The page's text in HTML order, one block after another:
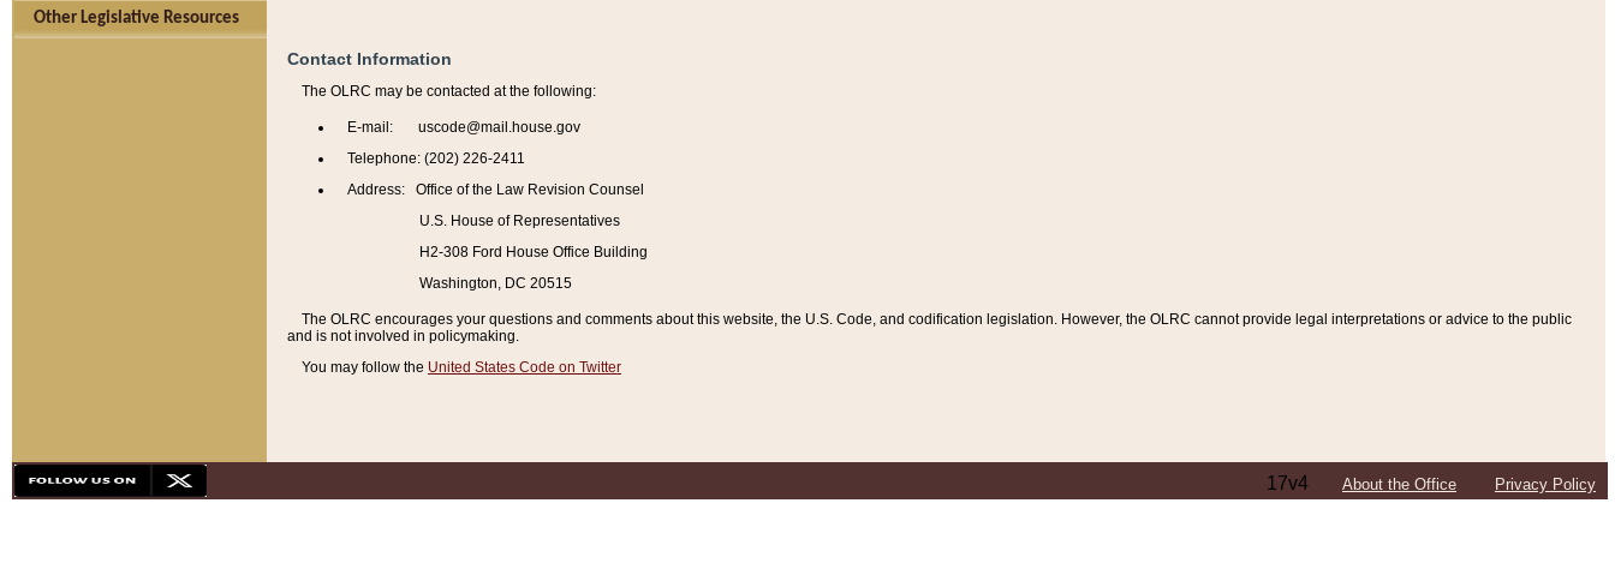
Other Legislative Resources
Contact Information
The OLRC may be contacted at the following:
E-mail: uscode@mail.house.gov
Telephone: (202) 226-2411
Address: Office of the Law Revision Counsel
U.S. House of Representatives
H2-308 Ford House Office Building
Washington, DC 20515
The OLRC encourages your questions and comments about this website, the U.S. Code, and codification legislation. However, the OLRC cannot provide legal interpretations or advice to the public
and is not involved in policymaking.
You may follow the United States Code on Twitter
17v4 About the Office Privacy Policy